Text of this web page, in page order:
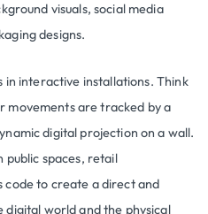
visuals, social media
designs.
interactive installations. Think
movements are tracked by a
digital projection on a wall.
public spaces, retail
code to create a direct and
world and the physical